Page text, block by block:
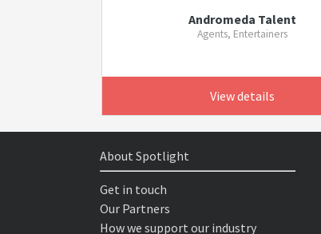
Andromeda Talent
Agents, Entertainers
View details
About Spotlight
Get in touch
Our Partners
How we support our industry